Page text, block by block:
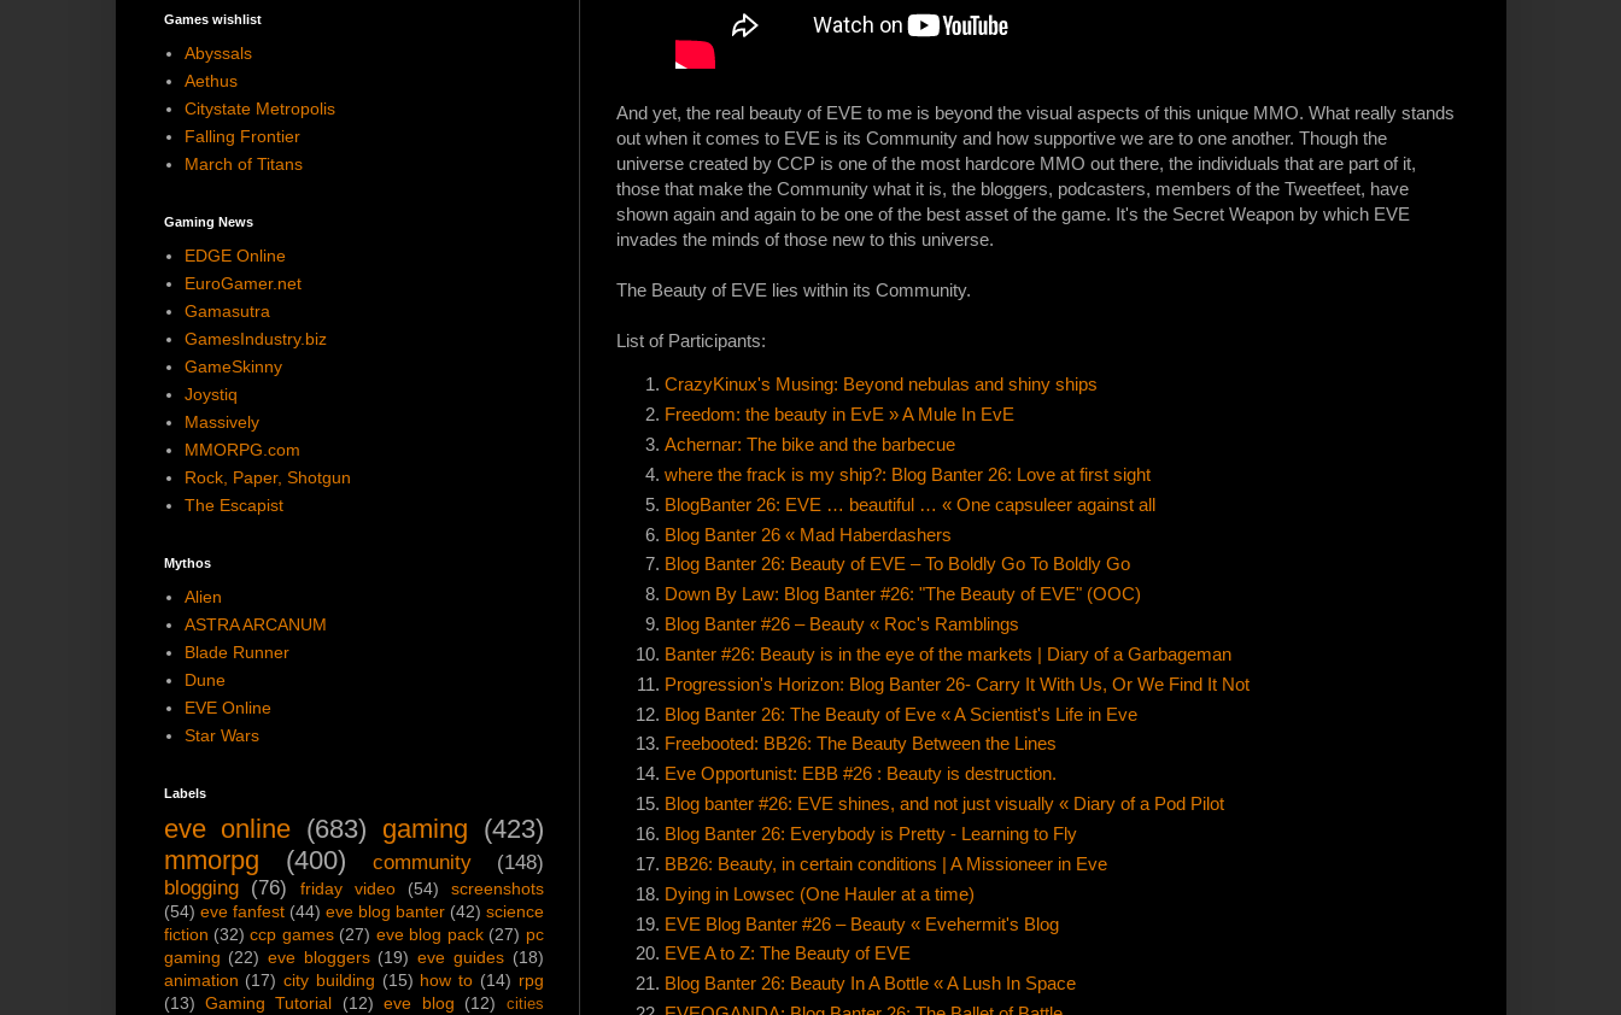
And yet, the real beauty of EVE to me is beyond the visual aspects of this unique MMO. What really stands
out when it comes to EVE is its Community and how supportive we are to one another. Though the
universe created by CCP is one of the most hardcore MMO out there, the individuals that are part of it,
those that make the Community what it is, the bloggers, podcasters, members of the Tweetfeet, have
shown again and again to be one of the best asset of the game. It's the Secret Weapon by which EVE
invades the minds of those new to this universe.
The Beauty of EVE lies within its Community.
List of Participants:
CrazyKinux's Musing: Beyond nebulas and shiny ships
Freedom: the beauty in EvE » A Mule In EvE
Achernar: The bike and the barbecue
where the frack is my ship?: Blog Banter 26: Love at first sight
BlogBanter 26: EVE … beautiful … « One capsuleer against all
Blog Banter 26 « Mad Haberdashers
Blog Banter 26: Beauty of EVE – To Boldly Go To Boldly Go
Down By Law: Blog Banter #26: "The Beauty of EVE" (OOC)
Blog Banter #26 – Beauty « Roc's Ramblings
Banter #26: Beauty is in the eye of the markets | Diary of a Garbageman
Progression's Horizon: Blog Banter 26- Carry It With Us, Or We Find It Not
Blog Banter 26: The Beauty of Eve « A Scientist's Life in Eve
Freebooted: BB26: The Beauty Between the Lines
Eve Opportunist: EBB #26 : Beauty is destruction.
Blog banter #26: EVE shines, and not just visually « Diary of a Pod Pilot
Blog Banter 26: Everybody is Pretty - Learning to Fly
BB26: Beauty, in certain conditions | A Missioneer in Eve
Dying in Lowsec (One Hauler at a time)
EVE Blog Banter #26 – Beauty « Evehermit's Blog
EVE A to Z: The Beauty of EVE
Blog Banter 26: Beauty In A Bottle « A Lush In Space
Games wishlist
Abyssals
Aethus
Citystate Metropolis
Falling Frontier
March of Titans
Gaming News
EDGE Online
EuroGamer.net
Gamasutra
GamesIndustry.biz
GameSkinny
Joystiq
Massively
MMORPG.com
Rock, Paper, Shotgun
The Escapist
Mythos
Alien
ASTRA ARCANUM
Blade Runner
Dune
EVE Online
Star Wars
Labels
eve online (683) gaming (423)
mmorpg
(400) community
(148)
blogging
(76) friday video (54)
screenshots
(54) eve fanfest (44) eve blog banter (42) science
fiction (32) ccp games (27) eve blog pack (27) pc
gaming (22) eve bloggers (19) eve guides (18)
animation (17) city building (15) how to (14) rpg
(13) Gaming Tutorial (12) eve blog (12)
cities